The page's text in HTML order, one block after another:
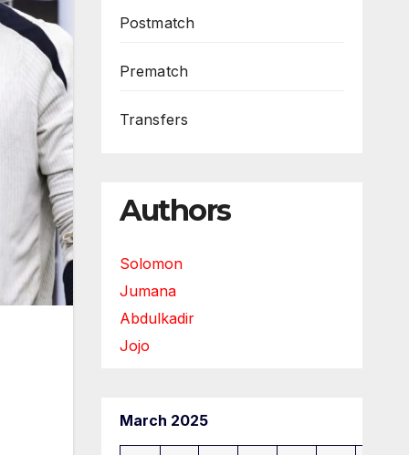
Postmatch
Prematch
Transfers
Authors
Solomon
Jumana
Abdulkadir
Jojo
March 2025